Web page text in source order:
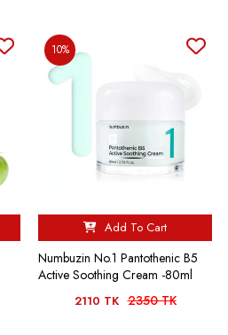
10%
Add To Cart
Numbuzin No.1 Pantothenic B5
Active Soothing Cream -80ml
2110 TK 2350 TK